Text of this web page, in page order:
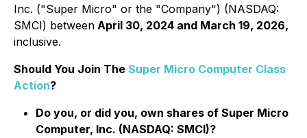
Inc. ("Super Micro" or the "Company") (NASDAQ:
SMCI) between April 30, 2024 and March 19, 2026,
inclusive.
Should You Join The Super Micro Computer Class
Action?
Do you, or did you, own shares of Super Micro
Computer, Inc. (NASDAQ: SMCI)?